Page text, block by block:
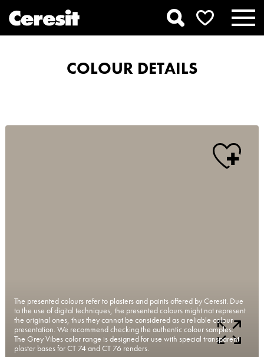
COLOUR DETAILS
The presented colours refer to plasters and paints offered by Ceresit. Due
to the use of digital techniques, the presented colours might not represent
the original ones, thus they cannot be considered as a reliable colour
presentation. We recommend checking the authentic colour samples.
The Grey Vibes color range is designed for use with special transparent
plaster bases for CT 74 and CT 76 renders.